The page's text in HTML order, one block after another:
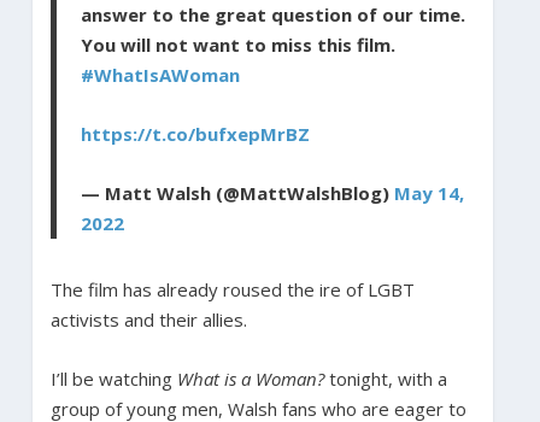
answer to the great question of our time.
You will not want to miss this film.
#WhatIsAWoman
https://t.co/bufxepMrBZ
— Matt Walsh (@MattWalshBlog) May 14,
2022
The film has already roused the ire of LGBT
activists and their allies.
I’ll be watching What is a Woman?tonight, with a
group of young men, Walsh fans who are eager to